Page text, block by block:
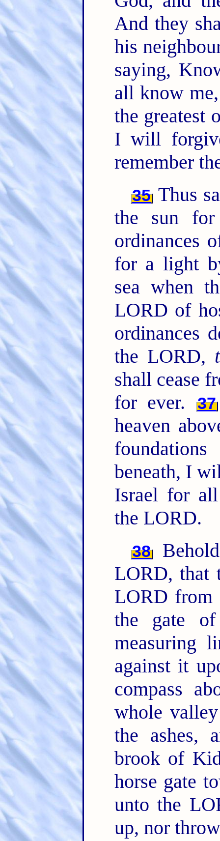
And they
his
saying,
all know
the greatest
I will
remember
35 Thus
the sun
ordinances
for a light
sea when
LORD of
ordinances
the LORD,
shall cease
for ever.
37
heaven
beneath, I
Israel for
the LORD.
38
LORD, that
LORD from
the gate
measuring
against it
compass
whole
the ashes,
brook of
horse gate
unto the
up, nor